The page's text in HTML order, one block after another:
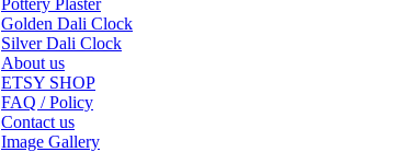
Golden Dali Clock
Silver Dali Clock
About us
ETSY SHOP
FAQ / Policy
Contact us
Image Gallery